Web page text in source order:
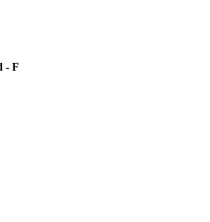
- F